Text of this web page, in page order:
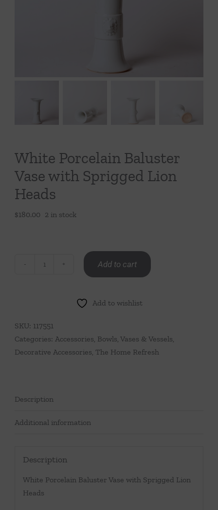
Tabletop
White Porcelain Baluster
Vase with Sprigged Lion
Heads
$180.00 2 in stock
with
Sprigged
Lion
Add to cart
Add to wishlist
SKU: 117551
Categories: Accessories, Bowls, Vases & Vessels,
Decorative Accessories, The Home Refresh
Description
Additional information
Description
White Porcelain Baluster Vase with Sprigged Lion
Heads